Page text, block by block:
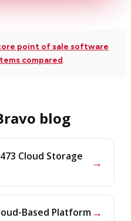
point of sale software
compared.
blog
Cloud Storage
→
Based Platform→